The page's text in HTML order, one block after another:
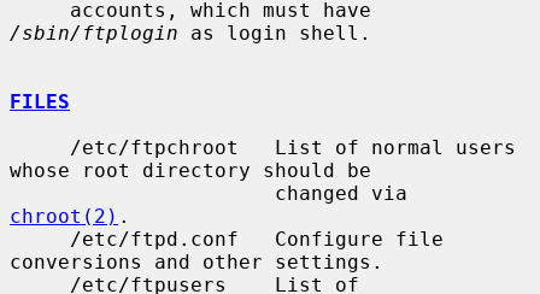
/sbin/ftplogin as login shell.
FILES
whose root directory should be
chroot(2) .
conversions and other settings.